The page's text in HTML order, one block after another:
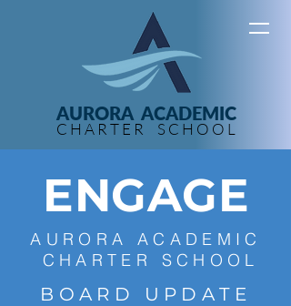
AURORA ACADEMIC
C H A R T E R S C H O O L
ENGAGE
A U R O R A A C A D E M I C
C H A R T E R S C H O O L
B O A R D U P D A T E